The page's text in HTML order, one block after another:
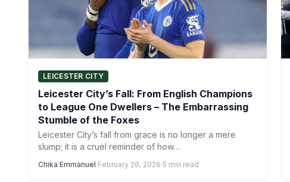
LEICESTER CITY
Leicester City’s Fall: From English Champions
to League One Dwellers – The Embarrassing
Stumble of the Foxes
Leicester City’s fall from grace is no longer a mere
slump; it is a cruel reminder of how…
Chika Emmanuel·February 26, 2026·5 min read